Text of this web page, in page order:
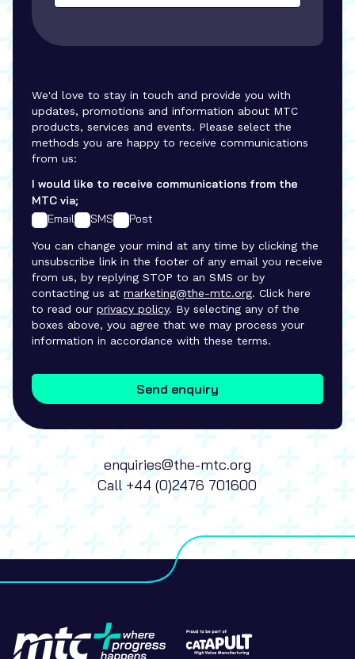
We'd love to stay in touch and provide you with
updates, promotions and information about MTC
products, services and events. Please select the
methods you are happy to receive communications
from us:
I would like to receive communications from the
MTC via;
Email
SMS Post
You can change your mind at any time by clicking the
unsubscribe link in the footer of any email you receive
from us, by replying STOP to an SMS or by
contacting us at marketing@the-mtc.org. Click here
to read our privacy policy. By selecting any of the
boxes above, you agree that we may process your
information in accordance with these terms.
Send enquiry
enquiries@the-mtc.org
Call+44 (0)2476 701600